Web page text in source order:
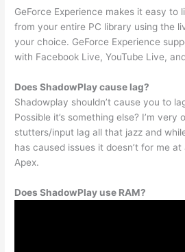
GeForce Experience makes it easy to
from your entire PC library using the
your choice. GeForce Experience
with Facebook Live, YouTube Live,
Does ShadowPlay cause lag?
Shadowplay shouldn’t cause you to
Possible it’s something else? I’m
stutters/input lag all that jazz and
has caused issues it doesn’t for me
Apex.
Does ShadowPlay use RAM?